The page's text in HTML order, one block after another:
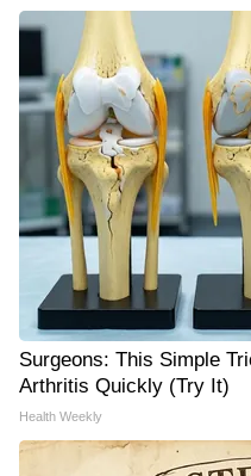
Surgeons: This Simple
Arthritis Quickly (Try It)
Health Weekly